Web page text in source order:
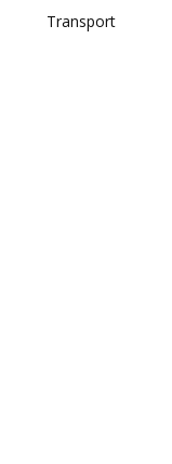
Transport